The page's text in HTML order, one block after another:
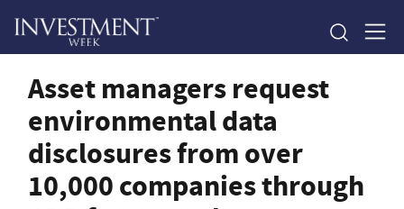
Asset managers request
environmental data
disclosures from over
10,000 companies through